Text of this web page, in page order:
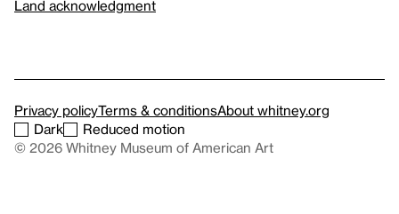
Land acknowledgment
Privacy policyTerms & conditionsAbout whitney.org
Dark
Reduced motion
© 2026 Whitney Museum of American Art